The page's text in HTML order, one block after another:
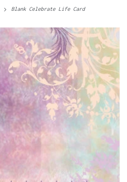
Blank Celebrate Life Card